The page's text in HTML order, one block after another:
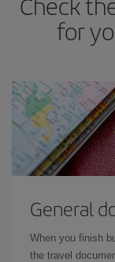
times of flights,
for
General
When you finish
the travel